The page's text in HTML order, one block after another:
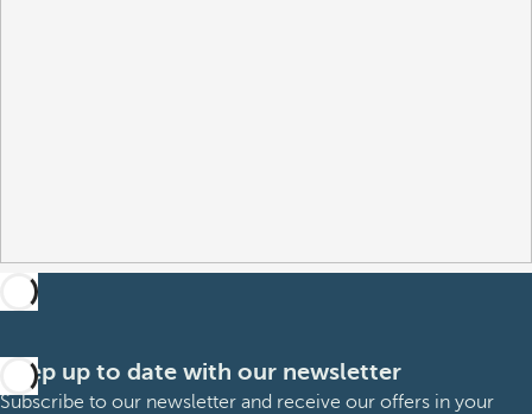
Keep up to date with our newsletter
Subscribe to our newsletter and receive our offers in your